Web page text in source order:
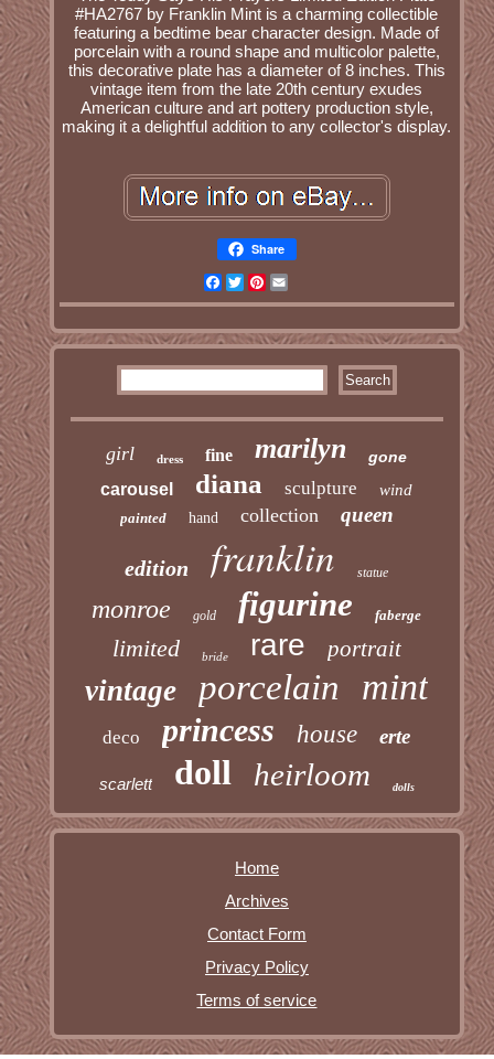
#HA2767 by Franklin Mint is a charming collectible
featuring a bedtime bear character design. Made of
porcelain with a round shape and multicolor palette,
this decorative plate has a diameter of 8 inches. This
vintage item from the late 20th century exudes
American culture and art pottery production style,
making it a delightful addition to any collector's display.
Share
Facebook
TwitterPinterest
girl dress fine marilyn gone
carousel diana sculpture wind
painted hand collection queen
edition franklin statue
monroe gold figurine faberge
limited bride rare portrait
vintage porcelain mint
deco princess house erte
scarlett doll heirloom dolls
Home
Archives
Contact Form
Privacy Policy
Terms of service